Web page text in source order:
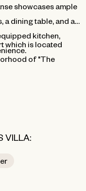
showcases ample
a dining table, and a
kitchen,
which is located
of "The
VILLA: